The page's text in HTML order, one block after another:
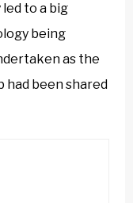
to a big
being
as the
been shared